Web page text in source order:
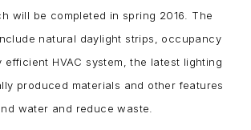
will be completed in spring 2016. The
natural daylight strips, occupancy
efficient HVAC system, the latest lighting
produced materials and other features
water and reduce waste.